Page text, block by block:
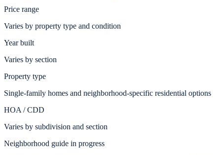
Price range
Varies by property type and condition
Year built
Varies by section
Property type
Single-family homes and neighborhood-specific residential options
HOA / CDD
Varies by subdivision and section
Neighborhood guide in progress